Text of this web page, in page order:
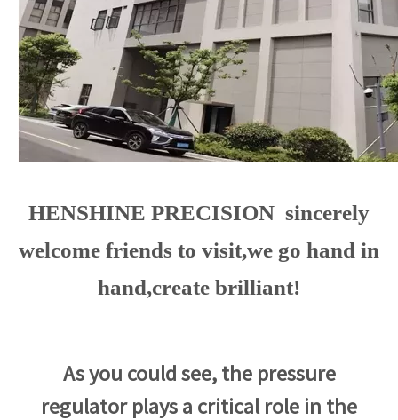
HENSHINE PRECISION sincerely
welcome friends to visit,we go hand in
hand,create brilliant!
As you could see, the pressure
regulator plays a critical role in the